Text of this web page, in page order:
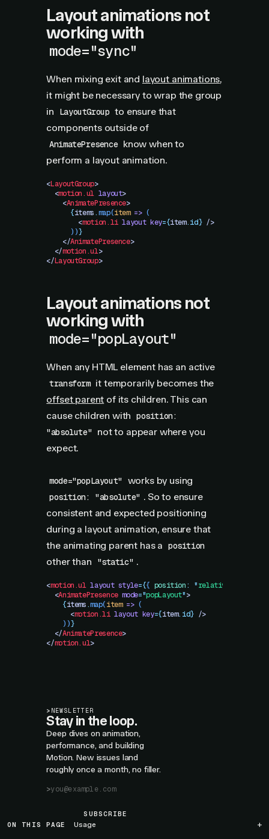
ON THIS PAGE Usage
Layout animations not
working with
mode="sync"
When mixing exit and layout animations,
it might be necessary to wrap the group
in
LayoutGroup to ensure that
components outside of
AnimatePresence know when to
perform a layout animation.
<LayoutGroup>
  <
motion.ul layout>
    <
AnimatePresence>
      {
items.map(item => (
        <
motion.li layout key={item.id} />
      ))
}
    </
AnimatePresence>
  </
motion.ul>
</LayoutGroup>
Layout animations not
working with
mode="popLayout"
When any HTML element has an active
transform it temporarily becomes the
offset parent of its children. This can
cause children with position:
"absolute" not to appear where you
expect.
mode="popLayout" works by using
position: "absolute" . So to ensure
consistent and expected positioning
during a layout animation, ensure that
the animating parent has a position
other than "static" .
<motion.ul layout style={{ position: "relative
  <
AnimatePresence mode="popLayout">
    {
items.map(item => (
      <
motion.li layout key={item. id} />
    ))
}
  </
AnimatePresence>
</motion.ul>
> NEWSLETTER
Stay in the loop.
Deep dives on animation,
performance, and building
Motion. New issues land
roughly once a month, no filler.
SUBSCRIBE